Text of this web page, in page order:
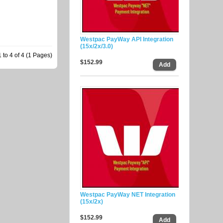
Westpac PayWay API Integration
(15x/2x/3.0)
$152.99
Westpac PayWay NET Integration
(15x/2x)
$152.99
to 4 of 4 (1 Pages)